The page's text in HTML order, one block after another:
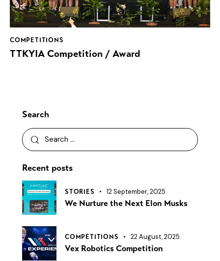
COMPETITIONS
TTKYIA Competition / Award
Search
Recent posts
STORIES 12 September, 2025
We Nurture the Next Elon Musks
COMPETITIONS 22 August, 2025
Vex Robotics Competition